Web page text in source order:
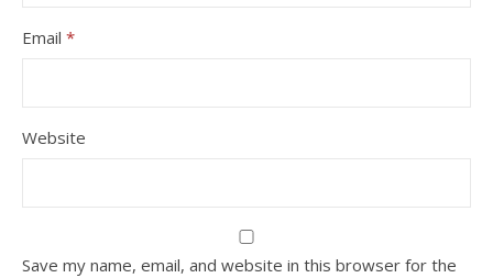
Email *
Website
Save my name, email, and website in this browser for the